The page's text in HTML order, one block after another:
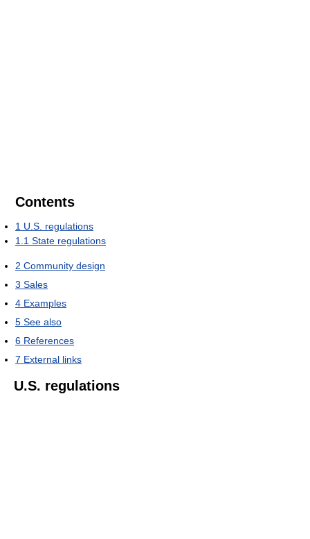
Contents
1 U.S. regulations
1.1 State regulations
2 Community design
3 Sales
4 Examples
5 See also
6 References
7 External links
U.S. regulations